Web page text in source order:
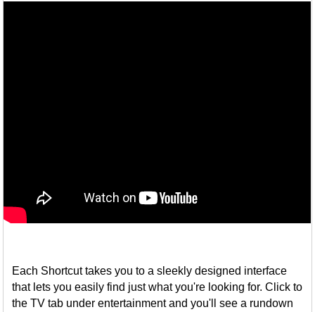
Each Shortcut takes you to a sleekly designed interface
that lets you easily find just what you're looking for. Click to
the TV tab under entertainment and you'll see a rundown